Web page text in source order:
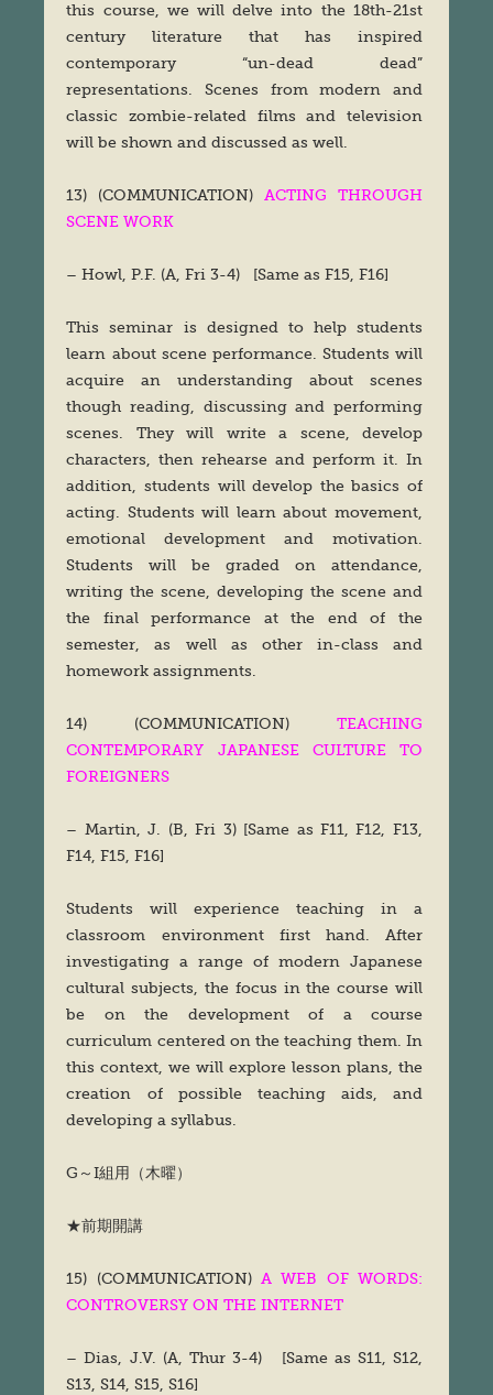
this course, we will delve into the 18th-21st
century literature that has inspired
contemporary “un-dead dead”
representations. Scenes from modern and
classic zombie-related films and television
will be shown and discussed as well.
13) (COMMUNICATION)ACTING THROUGH
SCENE WORK
– Howl, P.F. (A, Fri 3-4) [Same as F15, F16]
This seminar is designed to help students
learn about scene performance. Students will
acquire an understanding about scenes
though reading, discussing and performing
scenes. They will write a scene, develop
characters, then rehearse and perform it. In
addition, students will develop the basics of
acting. Students will learn about movement,
emotional development and motivation.
Students will be graded on attendance,
writing the scene, developing the scene and
the final performance at the end of the
semester, as well as other in-class and
homework assignments.
14) (COMMUNICATION) TEACHING
CONTEMPORARY JAPANESE CULTURE TO
FOREIGNERS
– Martin, J. (B, Fri 3) [Same as F11, F12, F13,
F14, F15, F16]
Students will experience teaching in a
classroom environment first hand. After
investigating a range of modern Japanese
cultural subjects, the focus in the course will
be on the development of a course
curriculum centered on the teaching them. In
this context, we will explore lesson plans, the
creation of possible teaching aids, and
developing a syllabus.
G～I組用（木曜）
★前期開講
15) (COMMUNICATION)A WEB OF WORDS:
CONTROVERSY ON THE INTERNET
– Dias, J.V. (A, Thur 3-4) [Same as S11, S12,
S13, S14, S15, S16]